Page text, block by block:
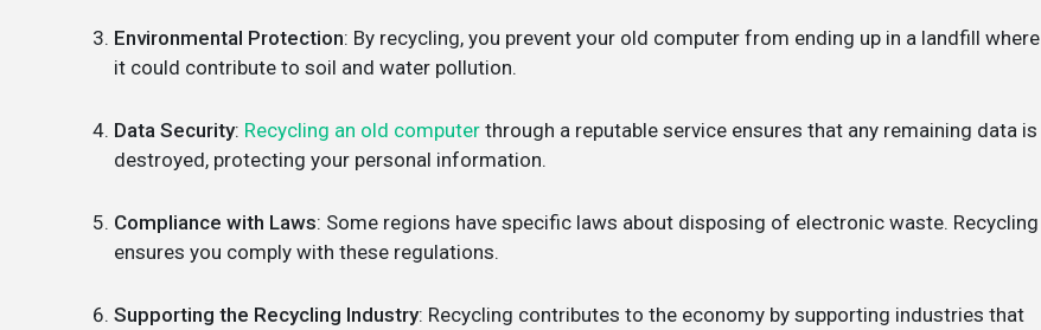
Environmental Protection: By recycling, you prevent your old computer from ending up in a landfill where
it could contribute to soil and water pollution.
Data Security: Recycling an old computer through a reputable service ensures that any remaining data is
destroyed, protecting your personal information.
Compliance with Laws: Some regions have specific laws about disposing of electronic waste. Recycling
ensures you comply with these regulations.
Supporting the Recycling Industry: Recycling contributes to the economy by supporting industries that